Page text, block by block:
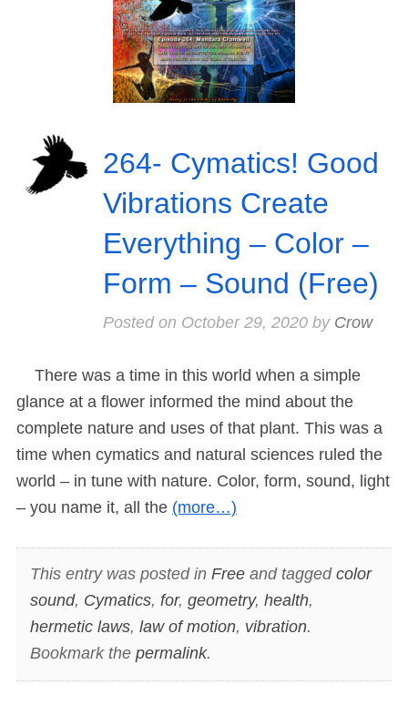
264- Cymatics! Good
Vibrations Create
Everything – Color –
Form – Sound (Free)
Posted on October 29, 2020by Crow
There was a time in this world when a simple
glance at a flower informed the mind about the
complete nature and uses of that plant. This was a
time when cymatics and natural sciences ruled the
world – in tune with nature. Color, form, sound, light
– you name it, all the (more…)
This entry was posted in Freeand tagged color
sound, Cymatics, for, geometry, health,
hermetic laws, law of motion, vibration.
Bookmark the permalink.